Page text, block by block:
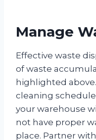
Manage
Effective waste
of waste
highlighted
cleaning
your warehouse
not have proper
place. Partner